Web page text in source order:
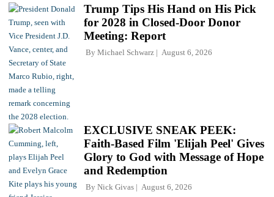
Trump Tips His Hand on His Pick
for 2028 in Closed-Door Donor
Meeting: Report
By Michael Schwarz August 6, 2026
EXCLUSIVE SNEAK PEEK:
Faith-Based Film 'Elijah Peel' Gives
Glory to God with Message of Hope
and Redemption
By Nick Givas August 6, 2026